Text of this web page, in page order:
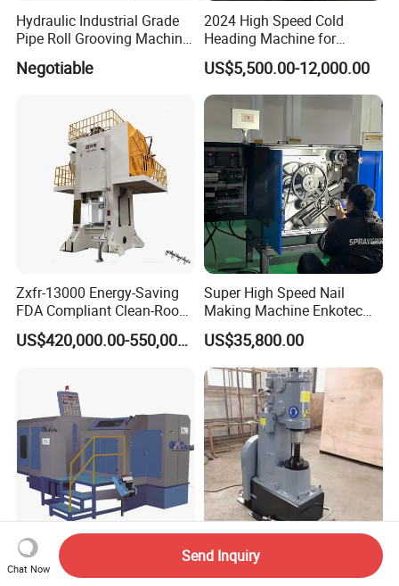
Hydraulic Industrial Grade
Pipe Roll Grooving Machine
Roll Grooving Machine
Negotiable
2024 High Speed Cold
Heading Machine for
Drywall Slotted Head Self
Tapping Screws
US$5,500.00-12,000.00
Zxfr-13000 Energy-Saving
FDA Compliant Clean-Room
Compatible Hydraulic Hot
Forging Press
US$420,000.00-550,000.00
Super High Speed Nail
Making Machine Enkotec
Type 1650-2000PCS/Min
US$35,800.00
Six Station Rbf106s Bolt
16kg 25kg 40kg 55kg High
Chat Now
Send Inquiry